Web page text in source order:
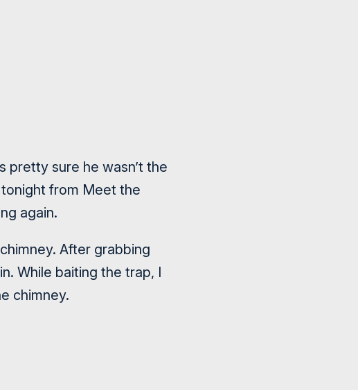
pretty sure he wasn’t the
from Meet the
again.
After grabbing
While baiting the trap, I
chimney.